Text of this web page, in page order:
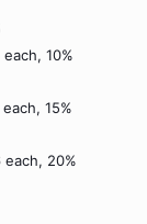
10%
15%
20%